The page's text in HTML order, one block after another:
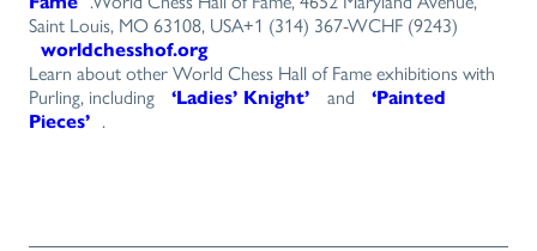
Saint Louis, MO 63108, USA+1 (314) 367-WCHF (9243)
worldchesshof.org
Learn about other World Chess Hall of Fame exhibitions with
Purling, including
‘Ladies’ Knight’ and
‘Painted
Pieces’ .